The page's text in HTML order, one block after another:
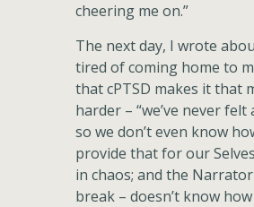
cheering me on.”
The next day, I wrote
tired of coming home to
that cPTSD makes it that
harder – “we’ve never felt
so we don’t even know
provide that for our
in chaos; and the
break – doesn’t know